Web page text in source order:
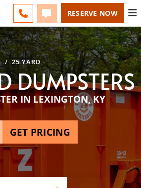
CALL 859-651-7859
TEXT 859-651-7859
RESERVE NOW
25 YARD
DUMPSTERS
IN LEXINGTON, KY
GET PRICING